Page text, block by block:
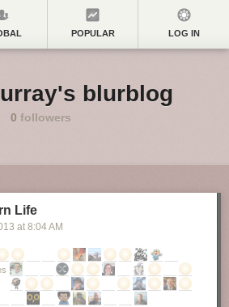
POPULAR LOG IN
blurblog
0 followers
Life
at 8:04 AM